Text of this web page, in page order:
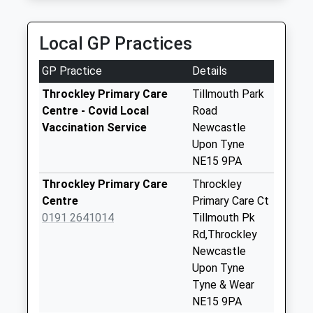
Saturday Last
Collection:07:00
Trajan Walk - D
No More
Collections Today
Weekday Last
Collection:09:00
Ainderby Road - D
No More
Collections Today
Local GP Practices
GP Practice
Details
Throckley Primary Care
Centre - Covid Local
Vaccination Service
Tillmouth Park
Road
Newcastle
Upon Tyne
NE15 9PA
Throckley Primary Care
Centre
0191 2641014
Throckley
Primary Care Ct
Tillmouth Pk
Rd,Throckley
Newcastle
Upon Tyne
Tyne & Wear
NE15 9PA